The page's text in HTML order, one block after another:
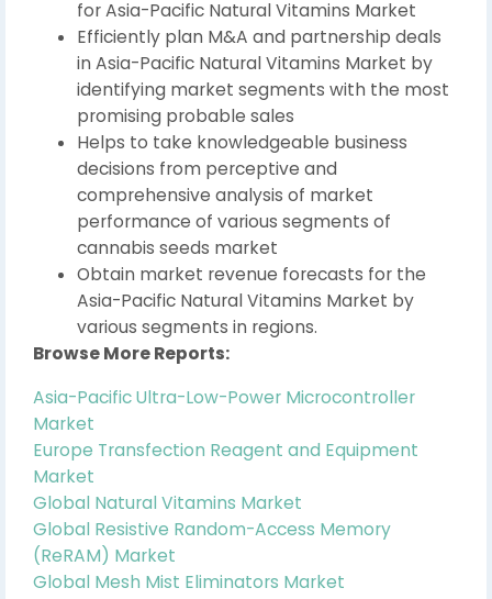
for Asia-Pacific Natural Vitamins Market
Efficiently plan M&A and partnership deals
in Asia-Pacific Natural Vitamins Market by
identifying market segments with the most
promising probable sales
Helps to take knowledgeable business
decisions from perceptive and
comprehensive analysis of market
performance of various segments of
cannabis seeds market
Obtain market revenue forecasts for the
Asia-Pacific Natural Vitamins Market by
various segments in regions.
Browse More Reports:
Asia-Pacific Ultra-Low-Power Microcontroller
Market
Europe Transfection Reagent and Equipment
Market
Global Natural Vitamins Market
Global Resistive Random-Access Memory
(ReRAM) Market
Global Mesh Mist Eliminators Market